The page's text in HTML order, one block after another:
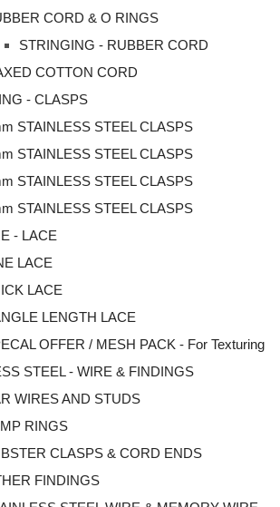
CORD & O RINGS
STRINGING - RUBBER CORD
COTTON CORD
- CLASPS
STAINLESS STEEL CLASPS
STAINLESS STEEL CLASPS
STAINLESS STEEL CLASPS
STAINLESS STEEL CLASPS
- LACE
LACE
LACE
LENGTH LACE
OFFER / MESH PACK - For Texturing
STEEL - WIRE & FINDINGS
WIRES AND STUDS
RINGS
CLASPS & CORD ENDS
FINDINGS